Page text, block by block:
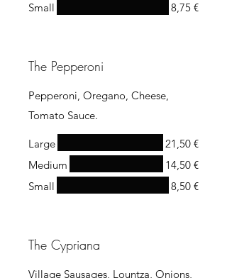
Small
8,75 €
The Pepperoni
Pepperoni, Oregano, Cheese,
Tomato Sauce.
Large
21,50 €
Medium
14,50 €
Small
8,50 €
The Cypriana
Village Sausages, Lountza, Onions,